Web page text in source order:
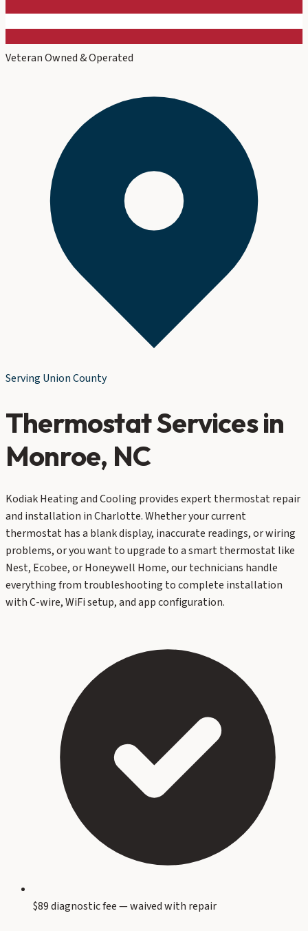
Veteran Owned & Operated
Serving Union County
Thermostat Servicesin
Monroe, NC
Kodiak Heating and Cooling provides expert thermostat repair
and installation in Charlotte. Whether your current
thermostat has a blank display, inaccurate readings, or wiring
problems, or you want to upgrade to a smart thermostat like
Nest, Ecobee, or Honeywell Home, our technicians handle
everything from troubleshooting to complete installation
with C-wire, WiFi setup, and app configuration.
$89 diagnostic fee — waived with repair